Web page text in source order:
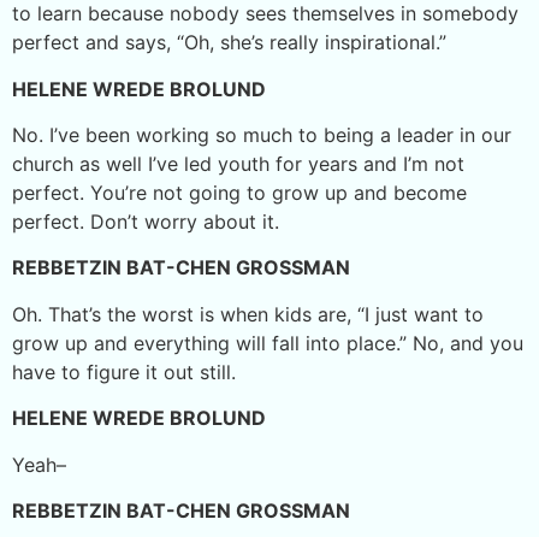
to learn because nobody sees themselves in somebody
perfect and says, “Oh, she’s really inspirational.”
HELENE WREDE BROLUND
No. I’ve been working so much to being a leader in our
church as well I’ve led youth for years and I’m not
perfect. You’re not going to grow up and become
perfect. Don’t worry about it.
REBBETZIN BAT-CHEN GROSSMAN
Oh. That’s the worst is when kids are, “I just want to
grow up and everything will fall into place.” No, and you
have to figure it out still.
HELENE WREDE BROLUND
Yeah–
REBBETZIN BAT-CHEN GROSSMAN